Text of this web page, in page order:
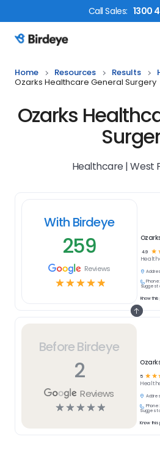
CallSales: 1300
Birdeye Logo
Home Resources Results
Ozarks Healthcare General Surgery
Ozarks
Healthcare | West
Before Birdeye
2
Reviews
☆☆☆☆☆
5 ☆ ☆
Phone:
Suggest
Know this
With Birdeye
259
Reviews
☆☆☆☆☆
4.9 ☆
Phone:
Suggest
Know this